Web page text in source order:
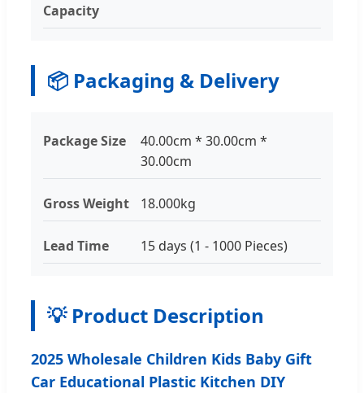
Capacity
📦 Packaging & Delivery
Package Size
40.00cm * 30.00cm *
30.00cm
Gross Weight 18.000kg
Lead Time 15 days (1 - 1000 Pieces)
💡 Product Description
2025 Wholesale Children Kids Baby Gift
Car Educational Plastic Kitchen DIY